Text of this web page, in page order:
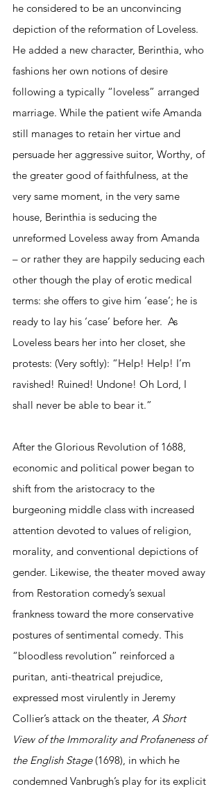
he considered to be an unconvincing
depiction of the reformation of Loveless.
He added a new character, Berinthia, who
fashions her own notions of desire
following a typically “loveless” arranged
marriage. While the patient wife Amanda
still manages to retain her virtue and
persuade her aggressive suitor, Worthy, of
the greater good of faithfulness, at the
very same moment, in the very same
house, Berinthia is seducing the
unreformed Loveless away from Amanda
– or rather they are happily seducing each
other though the play of erotic medical
terms: she offers to give him ‘ease’; he is
ready to lay his ‘case’ before her.  As
Loveless bears her into her closet, she
protests: (Very softly): “Help! Help! I’m
ravished! Ruined! Undone! Oh Lord, I
shall never be able to bear it.”
After the Glorious Revolution of 1688,
economic and political power began to
shift from the aristocracy to the
burgeoning middle class with increased
attention devoted to values of religion,
morality, and conventional depictions of
gender. Likewise, the theater moved away
from Restoration comedy’s sexual
frankness toward the more conservative
postures of sentimental comedy. This
“bloodless revolution” reinforced a
puritan, anti-theatrical prejudice,
expressed most virulently in Jeremy
Collier’s attack on the theater, A Short
View of the Immorality and Profaneness of
the English Stage (1698), in which he
condemned Vanbrugh’s play for its explicit